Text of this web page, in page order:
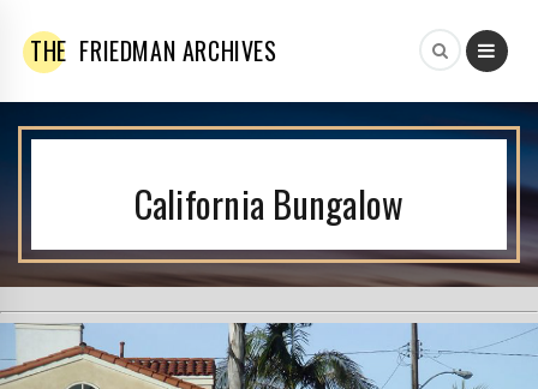
THE FRIEDMAN ARCHIVES
California Bungalow